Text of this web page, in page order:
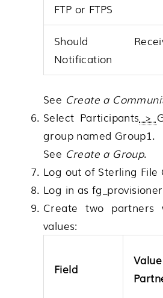
FTP or FTPS
Should
Notification
See Create a
Select Participants >
group named Group1.
See Create a Group.
Log out of Sterling File
Log in as
Create two partners
values:
Field